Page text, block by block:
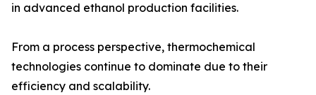
in advanced ethanol production facilities.
From a process perspective, thermochemical
technologies continue to dominate due to their
efficiency and scalability.